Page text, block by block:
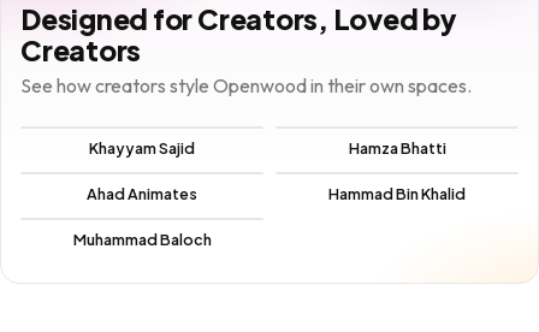
Designed for Creators, Loved by
Creators
See how creators style Openwood in their own spaces.
Khayyam Sajid Hamza Bhatti
Ahad Animates Hammad Bin Khalid
Muhammad Baloch